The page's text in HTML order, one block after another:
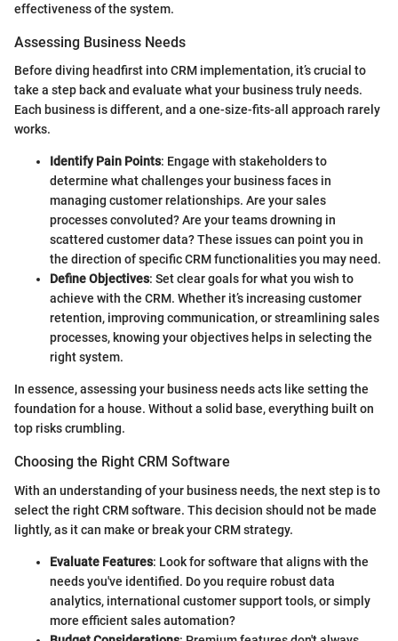
effectiveness of the system.
Assessing Business Needs
Before diving headfirst into CRM implementation, it’s crucial to
take a step back and evaluate what your business truly needs.
Each business is different, and a one-size-fits-all approach rarely
works.
Identify Pain Points: Engage with stakeholders to
determine what challenges your business faces in
managing customer relationships. Are your sales
processes convoluted? Are your teams drowning in
scattered customer data? These issues can point you in
the direction of specific CRM functionalities you may need.
Define Objectives: Set clear goals for what you wish to
achieve with the CRM. Whether it’s increasing customer
retention, improving communication, or streamlining sales
processes, knowing your objectives helps in selecting the
right system.
In essence, assessing your business needs acts like setting the
foundation for a house. Without a solid base, everything built on
top risks crumbling.
Choosing the Right CRM Software
With an understanding of your business needs, the next step is to
select the right CRM software. This decision should not be made
lightly, as it can make or break your CRM strategy.
Evaluate Features: Look for software that aligns with the
needs you've identified. Do you require robust data
analytics, international customer support tools, or simply
more efficient sales automation?